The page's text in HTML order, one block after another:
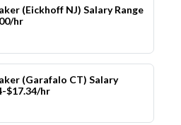
(Eickhoff NJ) Salary Range
hr
(Garafalo CT) Salary
$17.34/hr